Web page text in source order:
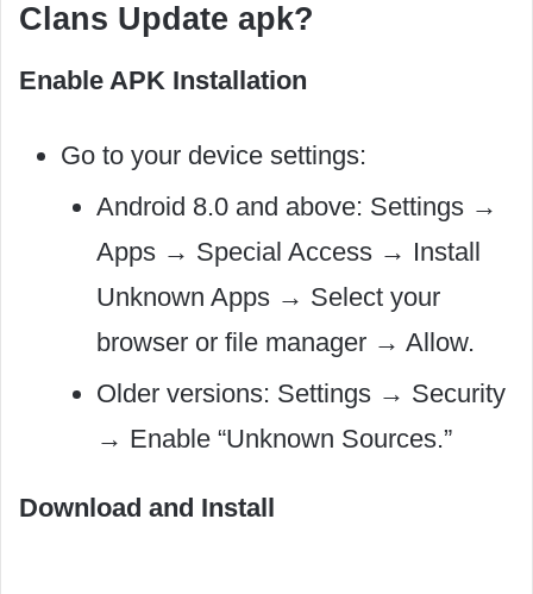
Clans Update apk?
Enable APK Installation
Go to your device settings:
Android 8.0 and above: Settings →
Apps → Special Access → Install
Unknown Apps → Select your
browser or file manager → Allow.
Older versions: Settings → Security
→ Enable “Unknown Sources.”
Download and Install